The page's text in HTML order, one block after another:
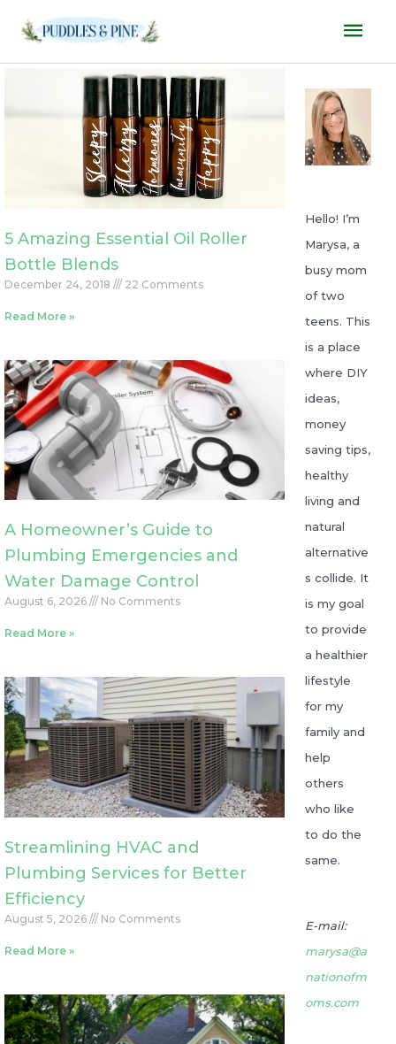
content
5 Amazing Essential Oil Roller
Bottle Blends
December 24, 2018 22 Comments
Read More »
A Homeowner’s Guide to
Plumbing Emergencies and
Water Damage Control
August 6, 2026 No Comments
Read More »
Streamlining HVAC and
Plumbing Services for Better
Efficiency
August 5, 2026 No Comments
Read More »
P
a
g
e
P
a
g
e
P
a
g
e
P
a
g
e
P
a
g
e
Hello! I’m
Marysa, a
busy mom
of two
teens. This
is a place
where DIY
ideas,
money
saving tips,
healthy
living and
natural
alternative
s collide. It
is my goal
to provide
a healthier
lifestyle
for my
family and
help
others
who like
to do the
same.
E-mail:
marysa@a
nationofm
oms.com